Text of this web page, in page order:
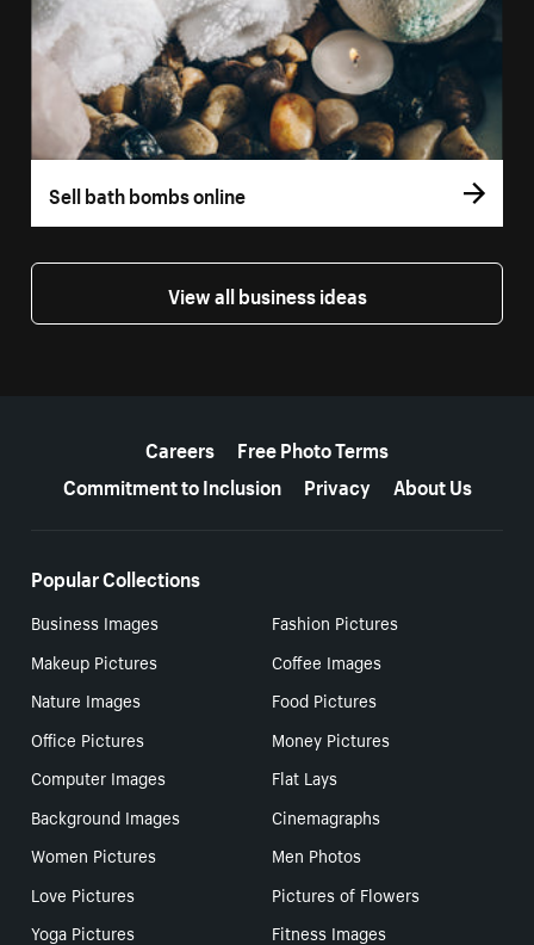
Sell bath bombs online
View all business ideas
Careers
Free Photo Terms
Commitment to Inclusion
Privacy About Us
Popular Collections
Business Images
Fashion Pictures
Makeup Pictures
Coffee Images
Nature Images
Food Pictures
Office Pictures
Money Pictures
Computer Images
Flat Lays
Background Images
Cinemagraphs
Women Pictures
Men Photos
Love Pictures
Pictures of Flowers
Yoga Pictures
Fitness Images